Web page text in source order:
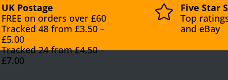
UK Postage
FREE on orders over £60
Tracked 48 from £3.50 –
£5.00
Tracked 24 from £4.50 –
£7.00

Five Star
Top
and eBay